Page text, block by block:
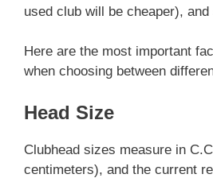
used club will be cheaper), and
Here are the most important
when choosing between
Head Size
Clubhead sizes measure in
centimeters), and the current